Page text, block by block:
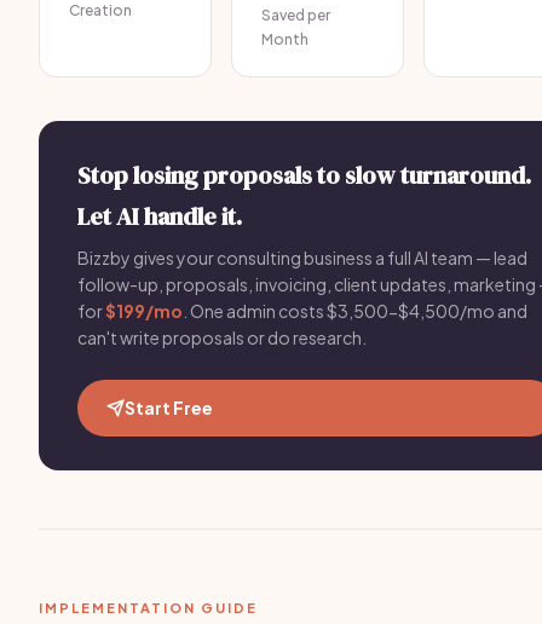
Creation
Saved per
Month
Stop losing proposals to slow turnaround.
Let AI handle it.
Bizzby gives your consulting business a full AI team — lead
follow-up, proposals, invoicing, client updates,
for$199/mo . One admin costs $3,500-$4,500/mo and
can't write proposals or do research.
Start Free
IMPLEMENTATION GUIDE